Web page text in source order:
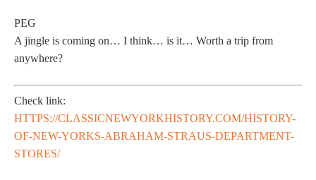
PEG
A jingle is coming on… I think… is it… Worth a trip from
anywhere?
Check link:
HTTPS://CLASSICNEWYORKHISTORY.COM/HISTORY-
OF-NEW-YORKS-ABRAHAM-STRAUS-DEPARTMENT-
STORES/